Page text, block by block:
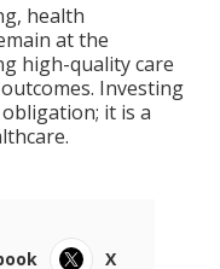
health
at the
high-quality care
Investing
it is a
X